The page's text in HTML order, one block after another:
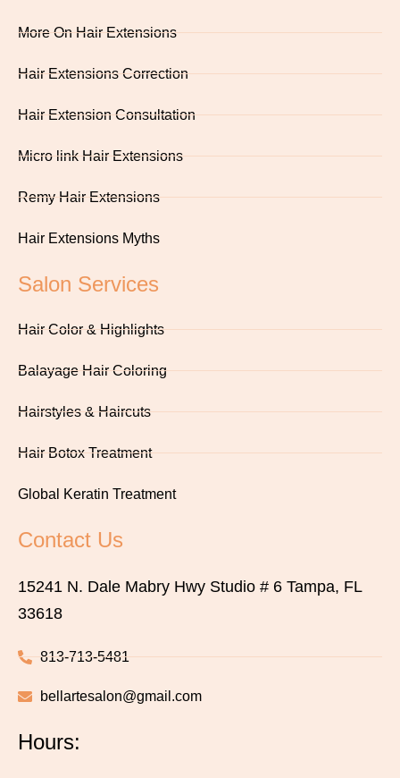
More On Hair Extensions
Hair Extensions Correction
Hair Extension Consultation
Micro link Hair Extensions
Remy Hair Extensions
Hair Extensions Myths
Salon Services
Hair Color & Highlights
Balayage Hair Coloring
Hairstyles & Haircuts
Hair Botox Treatment
Global Keratin Treatment
Contact Us
15241 N. Dale Mabry Hwy Studio # 6 Tampa, FL
33618
813-713-5481
bellartesalon@gmail.com
Hours: